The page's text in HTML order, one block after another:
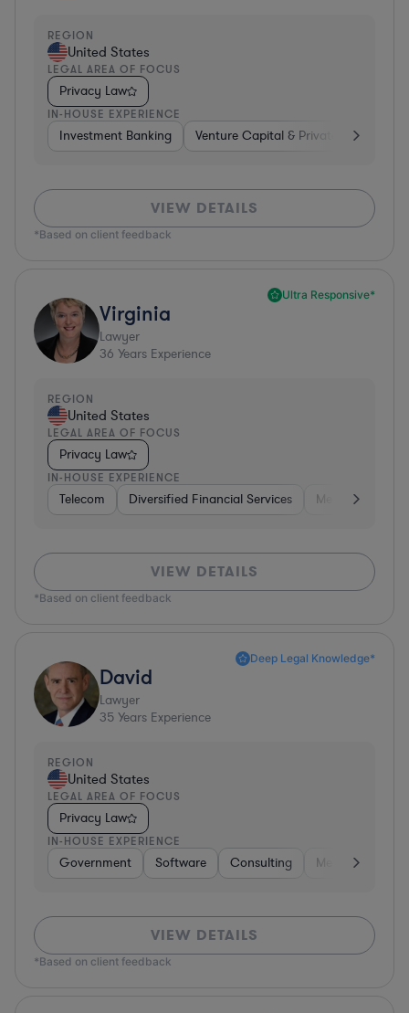
REGION
United States
LEGAL AREA OF FOCUS
Privacy Law
IN-HOUSE EXPERIENCE
Investment Banking Venture Capital & Private Equity
VIEW DETAILS
*Based on client feedback
Ultra Responsive*
Virginia
Lawyer
36 Years Experience
REGION
United States
LEGAL AREA OF FOCUS
Privacy Law
IN-HOUSE EXPERIENCE
Telecom Diversified Financial Services Media
VIEW DETAILS
*Based on client feedback
Deep Legal Knowledge*
David
Lawyer
35 Years Experience
REGION
United States
LEGAL AREA OF FOCUS
Privacy Law
IN-HOUSE EXPERIENCE
Government Software Consulting Media
VIEW DETAILS
*Based on client feedback